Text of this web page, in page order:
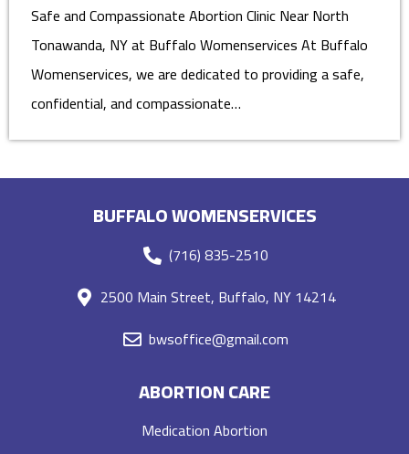
Safe and Compassionate Abortion Clinic Near North
Tonawanda, NY at Buffalo Womenservices At Buffalo
Womenservices, we are dedicated to providing a safe,
confidential, and compassionate…
BUFFALO WOMENSERVICES
(716) 835-2510
2500 Main Street, Buffalo, NY 14214
bwsoffice@gmail.com
ABORTION CARE
Medication Abortion